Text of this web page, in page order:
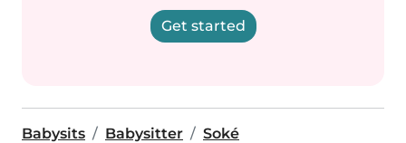
Get started
Babysits Babysitter Soké